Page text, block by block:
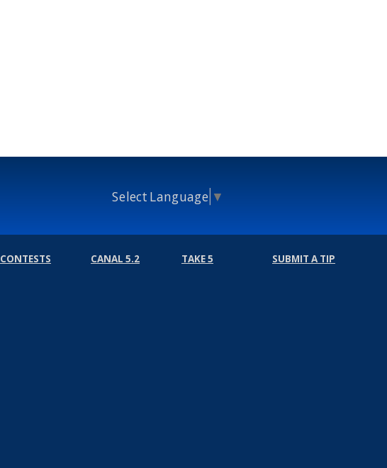
Select Language ▼
CONTESTS CANAL 5.2 TAKE 5 SUBMIT A TIP